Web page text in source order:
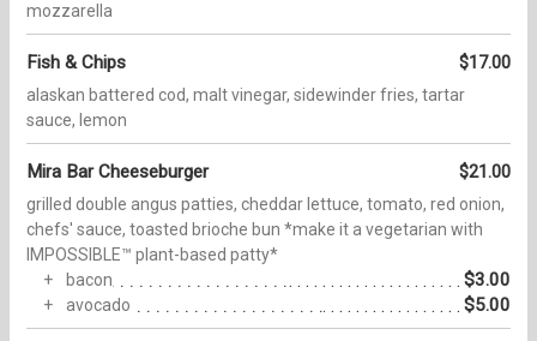
mozzarella
Fish & Chips $17.00
alaskan battered cod, malt vinegar, sidewinder fries, tartar
sauce, lemon
Mira Bar Cheeseburger $21.00
grilled double angus patties, cheddar lettuce, tomato, red onion,
chefs' sauce, toasted brioche bun *make it a vegetarian with
IMPOSSIBLE™ plant-based patty*
bacon
$3.00
avocado $5.00